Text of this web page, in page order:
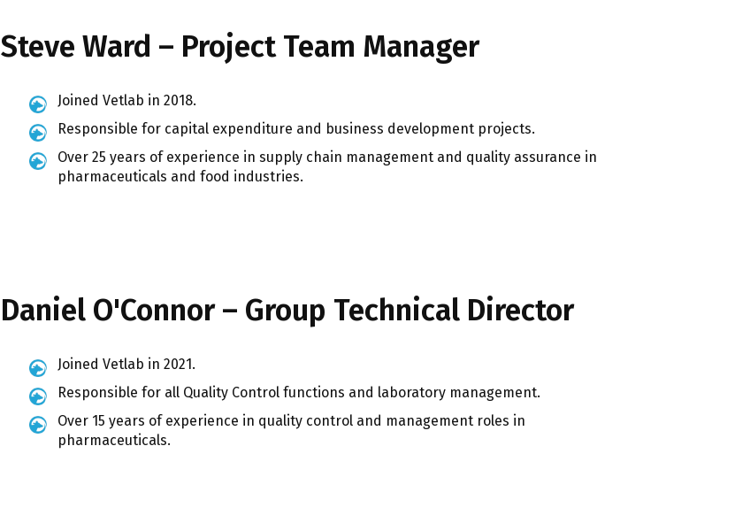
Steve Ward – Project Team Manager
Joined Vetlab in 2018.
Responsible for capital expenditure and business development projects.
Over 25 years of experience in supply chain management and quality assurance in
pharmaceuticals and food industries.
Daniel O'Connor – Group Technical Director
Joined Vetlab in 2021.
Responsible for all Quality Control functions and laboratory management.
Over 15 years of experience in quality control and management roles in
pharmaceuticals.